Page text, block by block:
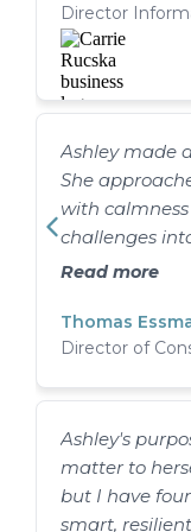
more than that. She is a true
outcomes! Ashley doesn’t just track progress;
she actively
so she can
leadership
balanced with
respect from
collaborative
It would be
Director
Ashley made
She
with
challenges
Just as
how we
in the process. I’m proud to have worked with
her and
impact
Read more
Thomas
Director of
Ashley's
matter to herself and
but I have
smart,